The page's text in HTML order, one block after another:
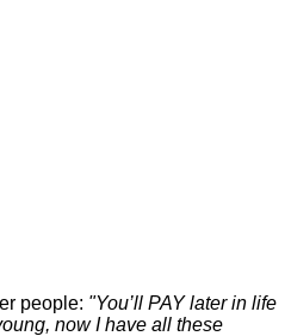
people: "You’ll PAY later in life
now I have all these